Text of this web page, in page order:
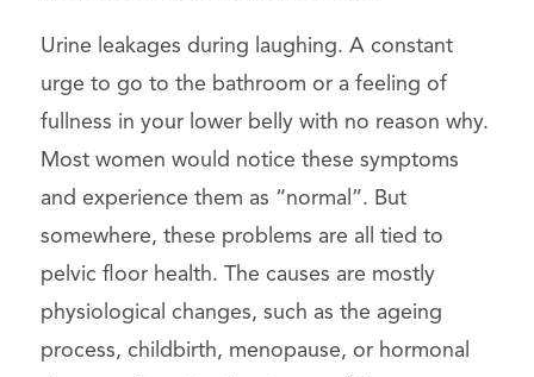
Urine leakages during laughing. A constant
urge to go to the bathroom or a feeling of
fullness in your lower belly with no reason why.
Most women would notice these symptoms
and experience them as “normal”. But
somewhere, these problems are all tied to
pelvic floor health. The causes are mostly
physiological changes, such as the ageing
process, childbirth, menopause, or hormonal